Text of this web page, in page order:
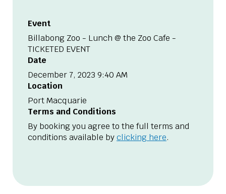
Event
Billabong Zoo - Lunch @ the Zoo Cafe -
TICKETED EVENT
Date
December 7, 2023 9:40 AM
Location
Port Macquarie
Terms and Conditions
By booking you agree to the full terms and
conditions available byclicking here.